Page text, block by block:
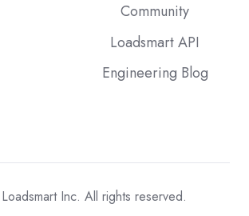
Community
Loadsmart API
Engineering Blog
Loadsmart Inc. All rights reserved.